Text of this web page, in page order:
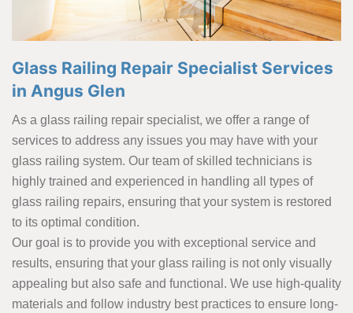
Glass Railing Repair Specialist Services
in Angus Glen
As a glass railing repair specialist, we offer a range of
services to address any issues you may have with your
glass railing system. Our team of skilled technicians is
highly trained and experienced in handling all types of
glass railing repairs, ensuring that your system is restored
to its optimal condition.
Our goal is to provide you with exceptional service and
results, ensuring that your glass railing is not only visually
appealing but also safe and functional. We use high-quality
materials and follow industry best practices to ensure long-